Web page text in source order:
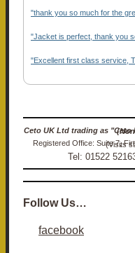
"thank you so much for the
"Jacket is perfect, thank you
"Excellent first class service,
Ceto UK Ltd trading
Registered Office: Suite 7,
Tel: 01522
Follow Us…
facebook